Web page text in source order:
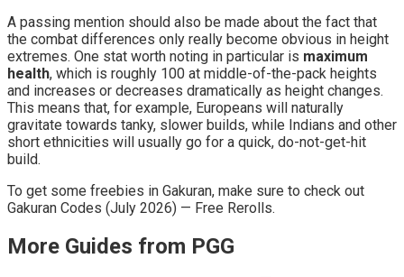
A passing mention should also be made about the fact that
the combat differences only really become obvious in height
extremes. One stat worth noting in particular is maximum
health, which is roughly 100 at middle-of-the-pack heights
and increases or decreases dramatically as height changes.
This means that, for example, Europeans will naturally
gravitate towards tanky, slower builds, while Indians and other
short ethnicities will usually go for a quick, do-not-get-hit
build.
To get some freebies in Gakuran, make sure to check out
Gakuran Codes (July 2026) — Free Rerolls.
More Guides from PGG